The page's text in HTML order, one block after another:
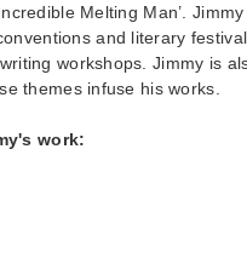
Melting Man’.
and literary
workshops. Jimmy is
themes infuse his works.
work: